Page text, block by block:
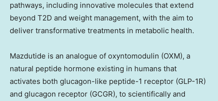
pathways, including innovative molecules that extend
beyond T2D and weight management, with the aim to
deliver transformative treatments in metabolic health.
Mazdutide is an analogue of oxyntomodulin (OXM), a
natural peptide hormone existing in humans that
activates both glucagon-like peptide-1 receptor (GLP-1R)
and glucagon receptor (GCGR), to scientifically and